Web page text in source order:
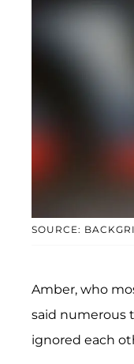
SOURCE:
Amber, who
said numerous
ignored each